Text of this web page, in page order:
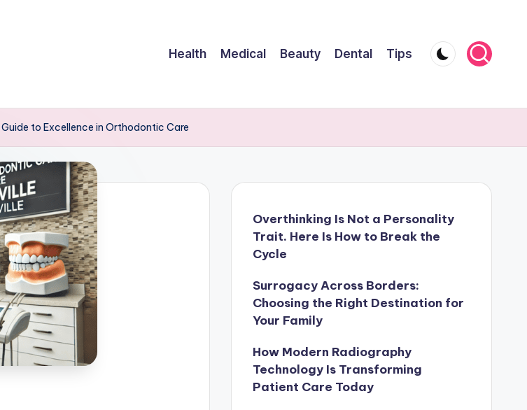
Health Medical Beauty Dental Tips
to Excellence in Orthodontic Care
Overthinking Is Not a Personality
Trait. Here Is How to Break the
Cycle
Surrogacy Across Borders:
Choosing the Right Destination for
Your Family
How Modern Radiography
Technology Is Transforming
Patient Care Today